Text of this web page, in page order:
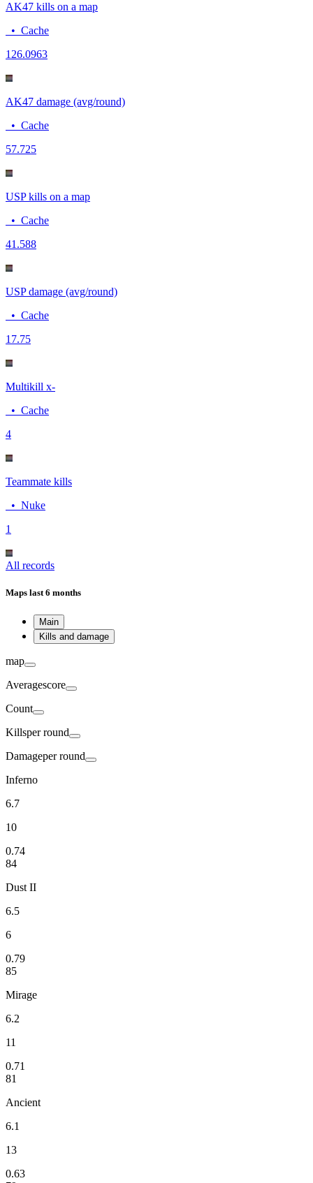
AK47 kills on a map
• Cache
126.0963
AK47 damage (avg/round)
• Cache
57.725
USP kills on a map
• Cache
41.588
USP damage (avg/round)
• Cache
17.75
Multikill x-
• Cache
4
Teammate kills
• Nuke
1
All records
Maps last 6 months
Main
Kills and damage
map
Averagescore
Count
Killsper round
Damageper round
Inferno
6.7
10
0.74
84
Dust II
6.5
6
0.79
85
Mirage
6.2
11
0.71
81
Ancient
6.1
13
0.63